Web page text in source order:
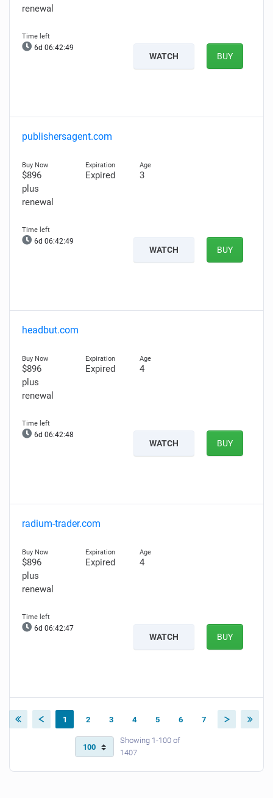
renewal
6d 06:42:48
WATCH BUY
publishersagent.com
$896
plus
renewal
Expired 3
6d 06:42:48
WATCH BUY
headbut.com
$896
plus
renewal
Expired 4
6d 06:42:47
WATCH BUY
radium-trader.com
$896
plus
renewal
Expired 4
6d 06:42:46
WATCH BUY
1 2 3 4 5 6 7
Showing 1-100 of
1407